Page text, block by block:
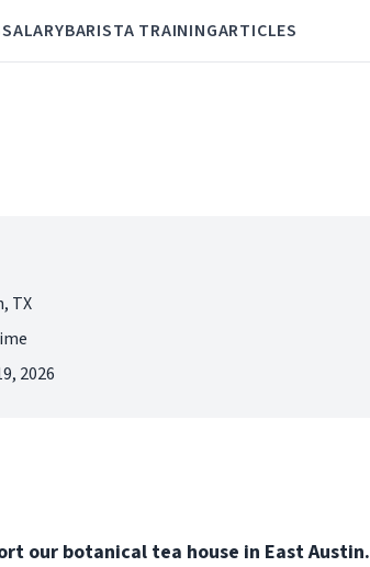
SALARYBARISTA TRAININGARTICLES
TX
2026
our botanical tea house in East Austin.